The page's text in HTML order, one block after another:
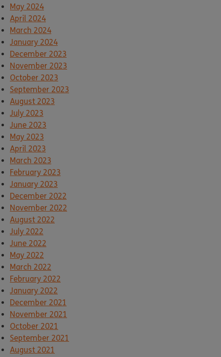
May 2024
April 2024
March 2024
January 2024
December 2023
November 2023
October 2023
September 2023
August 2023
July 2023
June 2023
May 2023
April 2023
March 2023
February 2023
January 2023
December 2022
November 2022
August 2022
July 2022
June 2022
May 2022
March 2022
February 2022
January 2022
December 2021
November 2021
October 2021
September 2021
August 2021